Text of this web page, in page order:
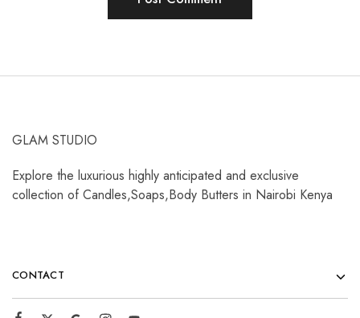
GLAM STUDIO
Explore the luxurious highly anticipated and exclusive
collection of Candles,Soaps,Body Butters in Nairobi Kenya
CONTACT